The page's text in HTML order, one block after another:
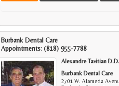
Burbank Dental Care
Appointments: (818) 955-7788
Alexandre Tavitian
Burbank Dental Care
2701 W. Alameda